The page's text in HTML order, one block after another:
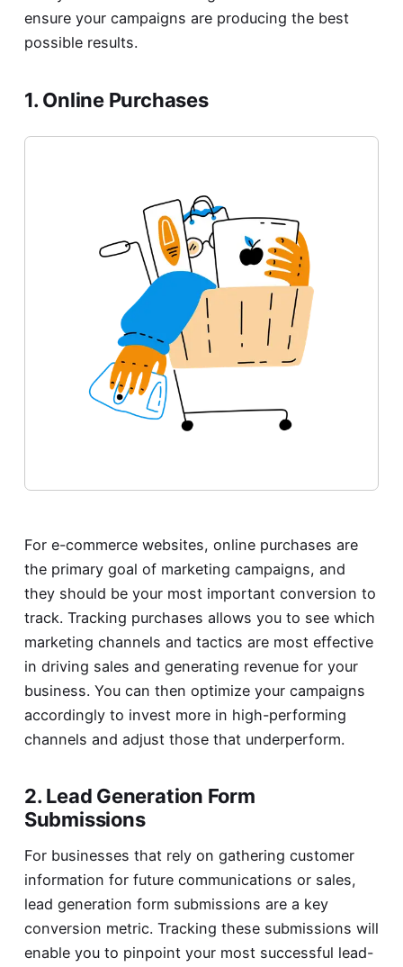
ensure your campaigns are producing the best
possible results.
1. Online Purchases
For e-commerce websites, online purchases are
the primary goal of marketing campaigns, and
they should be your most important conversion to
track. Tracking purchases allows you to see which
marketing channels and tactics are most effective
in driving sales and generating revenue for your
business. You can then optimize your campaigns
accordingly to invest more in high-performing
channels and adjust those that underperform.
2. Lead Generation Form
Submissions
For businesses that rely on gathering customer
information for future communications or sales,
lead generation form submissions are a key
conversion metric. Tracking these submissions will
enable you to pinpoint your most successful lead-